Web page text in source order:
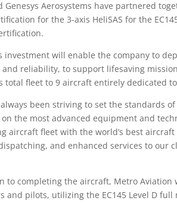
Genesys Aerosystems have partnered
for the 3-axis HeliSAS for the
investment will enable the company to
reliability, to support lifesaving
total fleet to 9 aircraft entirely dedicated to
always been striving to set the standards
the most advanced equipment and
aircraft fleet with the world’s best
and enhanced services to our
to completing the aircraft, Metro
and pilots, utilizing the EC145 Level D